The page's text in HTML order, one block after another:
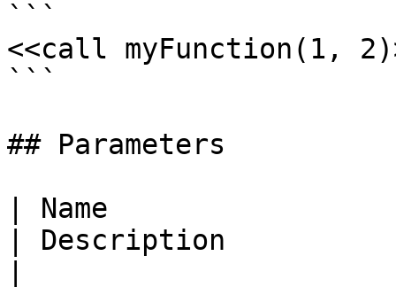
```
<<call myFunction(1,
```
## Parameters
| Name
| Description